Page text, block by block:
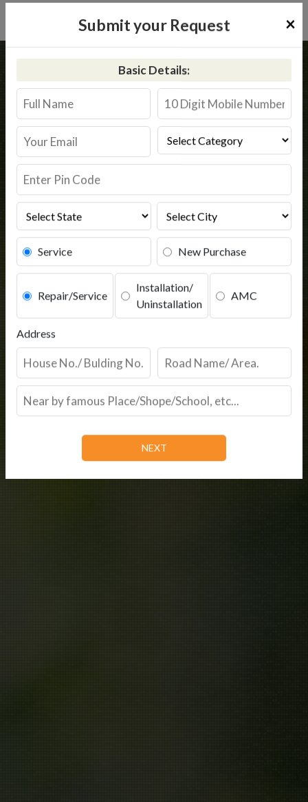
Submit your Request ×
Basic Details:
Service New Purchase
Repair/Service
Installation/
Uninstallation
AMC
Address
Hatkanangle
Kent RO Service in Hatkanangle
Book Service